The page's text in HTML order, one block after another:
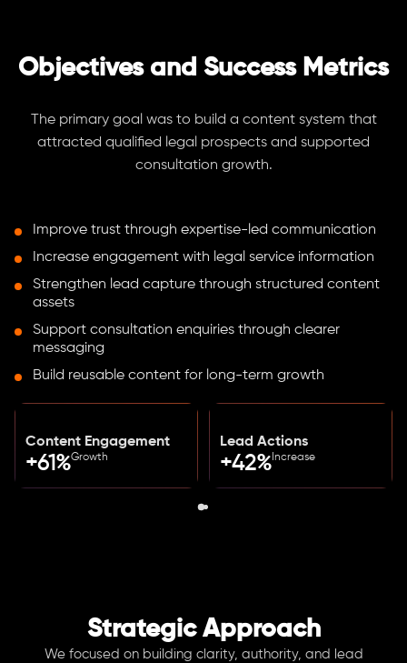
Objectives and Success Metrics
The primary goal was to build a content system that
attracted qualified legal prospects and supported
consultation growth.
Improve trust through expertise-led communication
Increase engagement with legal service information
Strengthen lead capture through structured content
assets
Support consultation enquiries through clearer
messaging
Build reusable content for long-term growth
Content Engagement
+61%Growth
Lead Actions
+42% Increase
Strategic Approach
We focused on building clarity, authority, and lead